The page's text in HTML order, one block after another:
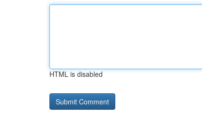
HTML is disabled